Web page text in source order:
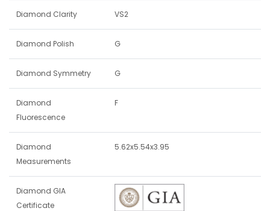
Diamond Clarity VS2
Diamond Polish G
Diamond Symmetry G
Diamond
Fluorescence
F
Diamond
Measurements
5.62x5.54x3.95
Diamond GIA
Certificate